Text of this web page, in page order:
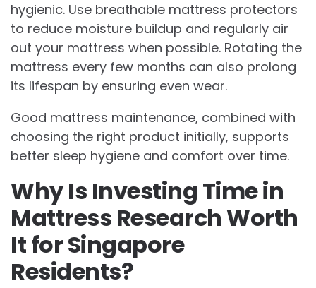
hygienic. Use breathable mattress protectors
to reduce moisture buildup and regularly air
out your mattress when possible. Rotating the
mattress every few months can also prolong
its lifespan by ensuring even wear.
Good mattress maintenance, combined with
choosing the right product initially, supports
better sleep hygiene and comfort over time.
Why Is Investing Time in
Mattress Research Worth
It for Singapore
Residents?